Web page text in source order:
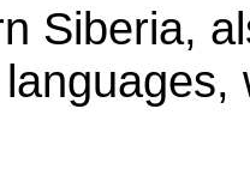
Siberia,